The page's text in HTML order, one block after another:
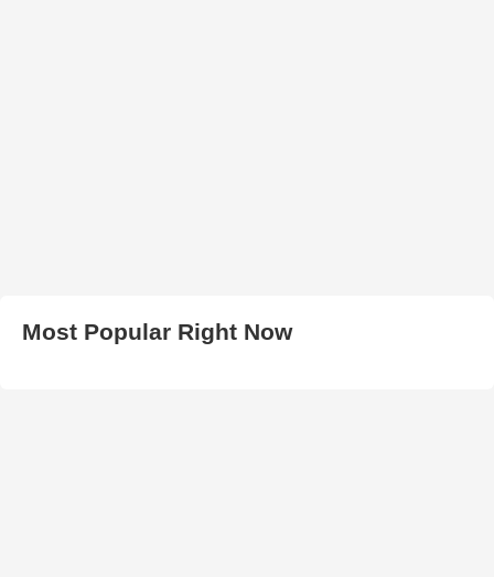
Most Popular Right Now